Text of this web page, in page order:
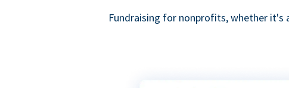
Fundraising for nonprofits, whether it's